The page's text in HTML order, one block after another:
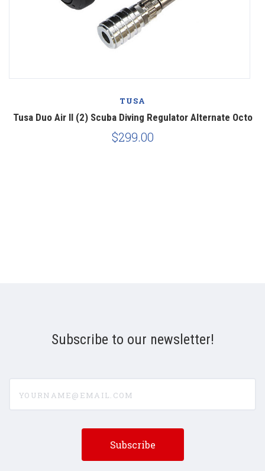
TUSA
Tusa Duo Air II (2) Scuba Diving Regulator Alternate Octo
$299.00
Subscribe to our newsletter!